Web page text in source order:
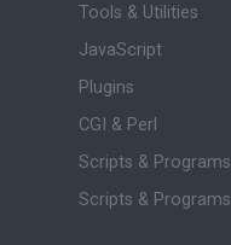
Tools & Utilities
JavaScript
Plugins
CGI & Perl
Scripts & Programs
Scripts & Programs